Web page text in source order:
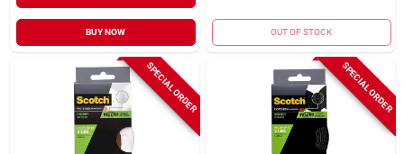
BUY NOW OUT OF STOCK
SPECIAL ORDER SPECIAL ORDER